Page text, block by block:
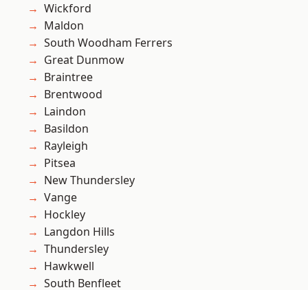
Wickford
Maldon
South Woodham Ferrers
Great Dunmow
Braintree
Brentwood
Laindon
Basildon
Rayleigh
Pitsea
New Thundersley
Vange
Hockley
Langdon Hills
Thundersley
Hawkwell
South Benfleet